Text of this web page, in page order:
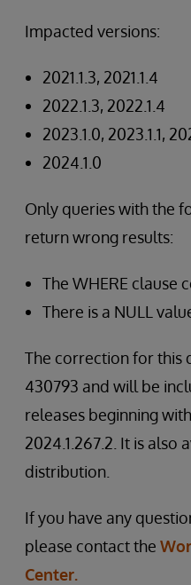
Impacted versions:
2021.1.3, 2021.1.4
2022.1.3, 2022.1.4
2023.1.0, 2023.1.1,
2024.1.0
Only queries with the
return wrong results:
The WHERE clause
There is a NULL
The correction for this
430793 and will be
releases beginning
2024.1.267.2. It is also
distribution.
If you have any
please contact the
Center.